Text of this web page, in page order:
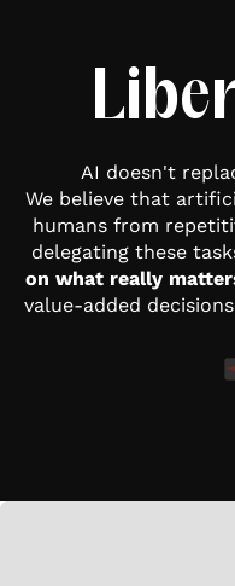
AI doesn't
We believe that
humans from
delegating these
on what really
value-added